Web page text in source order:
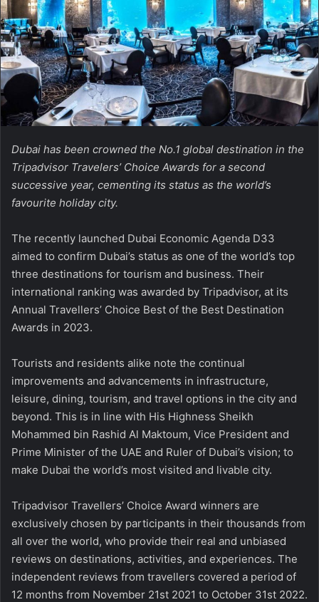
Dubai has been crowned the No.1 global destination in the
Tripadvisor Travelers’ Choice Awards for a second
successive year, cementing its status as the world’s
favourite holiday city.
The recently launched Dubai Economic Agenda D33
aimed to confirm Dubai’s status as one of the world’s top
three destinations for tourism and business. Their
international ranking was awarded by Tripadvisor, at its
Annual Travellers’ Choice Best of the Best Destination
Awards in 2023.
Tourists and residents alike note the continual
improvements and advancements in infrastructure,
leisure, dining, tourism, and travel options in the city and
beyond. This is in line with His Highness Sheikh
Mohammed bin Rashid Al Maktoum, Vice President and
Prime Minister of the UAE and Ruler of Dubai’s vision; to
make Dubai the world’s most visited and livable city.
Tripadvisor Travellers’ Choice Award winners are
exclusively chosen by participants in their thousands from
all over the world, who provide their real and unbiased
reviews on destinations, activities, and experiences. The
independent reviews from travellers covered a period of
12 months from November 21st 2021 to October 31st 2022.